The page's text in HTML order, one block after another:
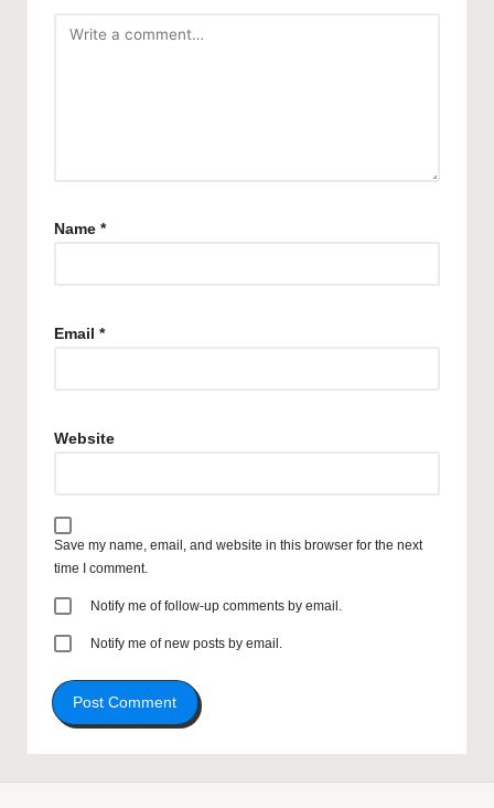
Name *
Email *
Website
Save my name, email, and website in this browser for the next
time I comment.
Notify me of follow-up comments by email.
Notify me of new posts by email.